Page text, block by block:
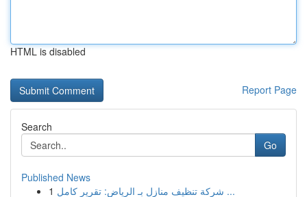
HTML is disabled
Report Page
Search
Go
Published News
1
شركة تنظيف منازل بـ الرياض: تقرير كامل ...